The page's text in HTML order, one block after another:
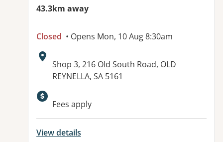
43.3km away
Closed • Opens Mon, 10 Aug 8:30am
Address:
Shop 3, 216 Old South Road, OLD
REYNELLA, SA 5161
Available facilities:
Fees apply
View details